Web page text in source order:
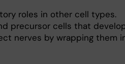
roles in other cell types.
precursor cells that
nerves by wrapping them